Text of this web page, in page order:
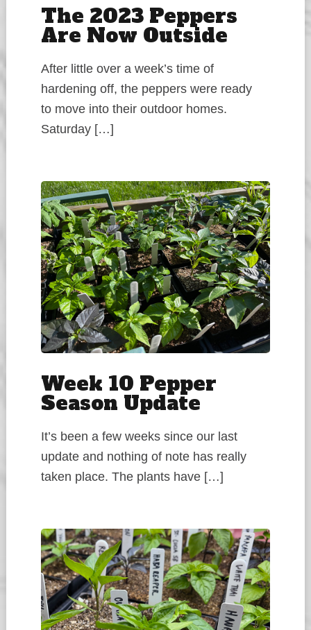
The 2023 Peppers
Are Now Outside
After little over a week’s time of
hardening off, the peppers were ready
to move into their outdoor homes.
Saturday […]
Week 10 Pepper
Season Update
It’s been a few weeks since our last
update and nothing of note has really
taken place. The plants have […]